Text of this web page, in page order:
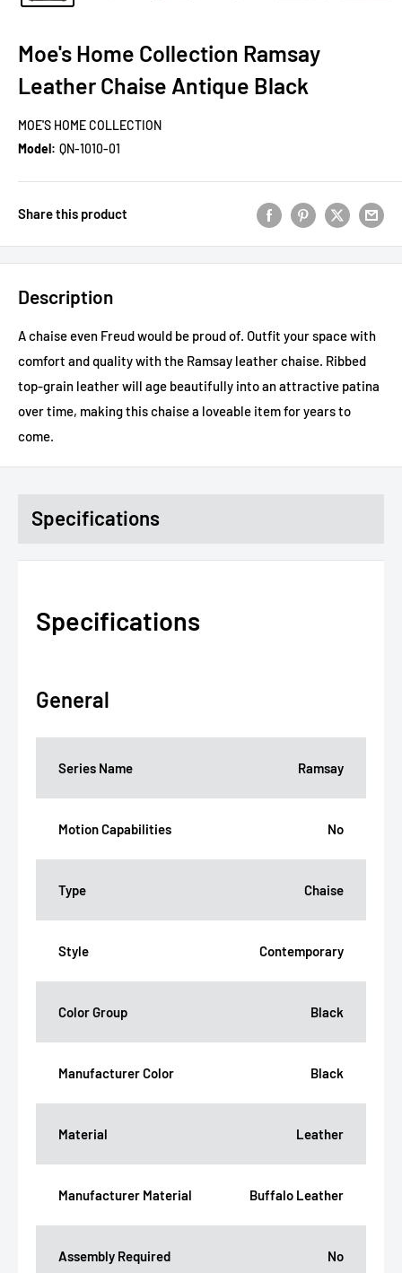
Moe's Home Collection Ramsay
Leather Chaise Antique Black
MOE'S HOME COLLECTION
Model: QN-1010-01
Share this product
Description
A chaise even Freud would be proud of. Outfit your space with
comfort and quality with the Ramsay leather chaise. Ribbed
top-grain leather will age beautifully into an attractive patina
over time, making this chaise a loveable item for years to
come.
Specifications
Specifications
General
Series Name Ramsay
Motion Capabilities No
Type Chaise
Style Contemporary
Color Group Black
Manufacturer Color Black
Material Leather
Manufacturer Material Buffalo Leather
Assembly Required No